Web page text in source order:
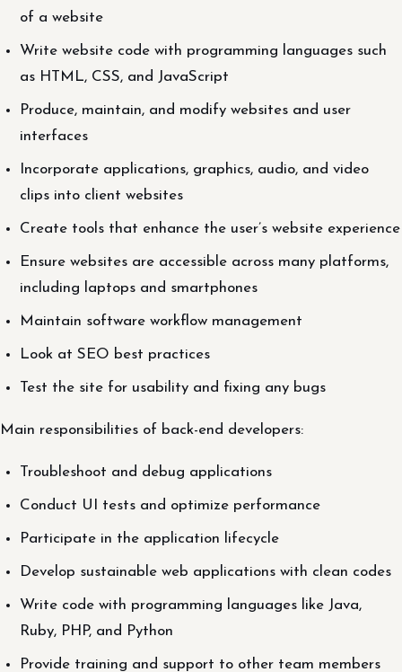
of a website
Write website code with programming languages such
as HTML, CSS, and JavaScript
Produce, maintain, and modify websites and user
interfaces
Incorporate applications, graphics, audio, and video
clips into client websites
Create tools that enhance the user’s website experience
Ensure websites are accessible across many platforms,
including laptops and smartphones
Maintain software workflow management
Look at SEO best practices
Test the site for usability and fixing any bugs
Main responsibilities of back-end developers:
Troubleshoot and debug applications
Conduct UI tests and optimize performance
Participate in the application lifecycle
Develop sustainable web applications with clean codes
Write code with programming languages like Java,
Ruby, PHP, and Python
Provide training and support to other team members